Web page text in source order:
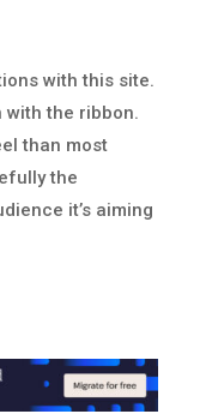
with this site.
with the ribbon.
than most
the
it’s aiming